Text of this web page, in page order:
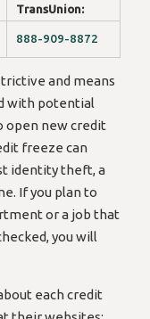
TransUnion:
888-909-8872
and means
with potential
open new credit
freeze can
identity theft, a
If you plan to
or a job that
you will
each credit